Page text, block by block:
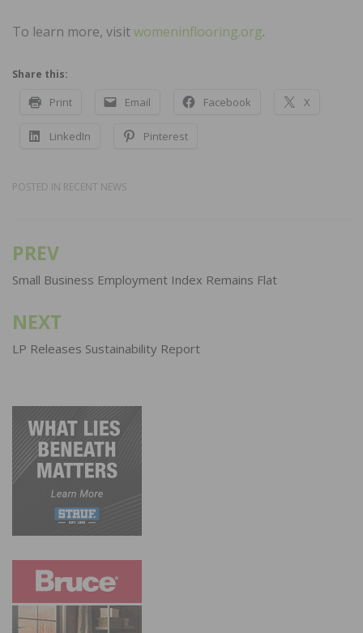
To learn more, visitwomeninflooring.org.
Share this:
Print Email Facebook X
LinkedIn Pinterest
POSTED IN RECENT NEWS
Post
navigation
PREV
Small Business Employment Index Remains Flat
NEXT
LP Releases Sustainability Report